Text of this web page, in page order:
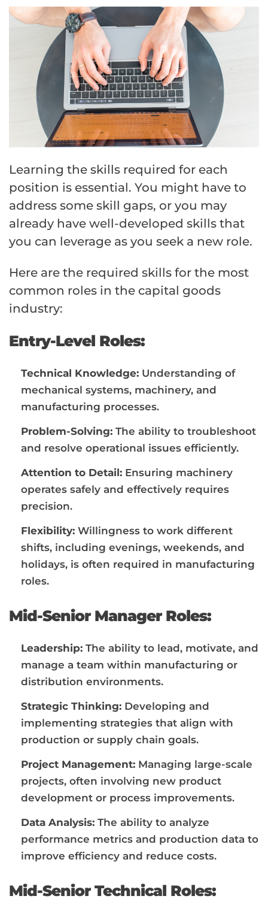
Learning the skills required for each
position is essential. You might have to
address some skill gaps, or you may
already have well-developed skills that
you can leverage as you seek a new role.
Here are the required skills for the most
common roles in the capital goods
industry:
Entry-Level Roles:
Technical Knowledge: Understanding of
mechanical systems, machinery, and
manufacturing processes.
Problem-Solving: The ability to troubleshoot
and resolve operational issues efficiently.
Attention to Detail: Ensuring machinery
operates safely and effectively requires
precision.
Flexibility: Willingness to work different
shifts, including evenings, weekends, and
holidays, is often required in manufacturing
roles.
Mid-Senior Manager Roles:
Leadership: The ability to lead, motivate, and
manage a team within manufacturing or
distribution environments.
Strategic Thinking: Developing and
implementing strategies that align with
production or supply chain goals.
Project Management: Managing large-scale
projects, often involving new product
development or process improvements.
Data Analysis: The ability to analyze
performance metrics and production data to
improve efficiency and reduce costs.
Mid-Senior Technical Roles: